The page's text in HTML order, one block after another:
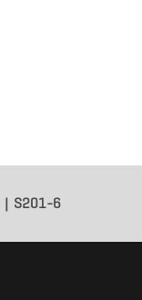
S201-6